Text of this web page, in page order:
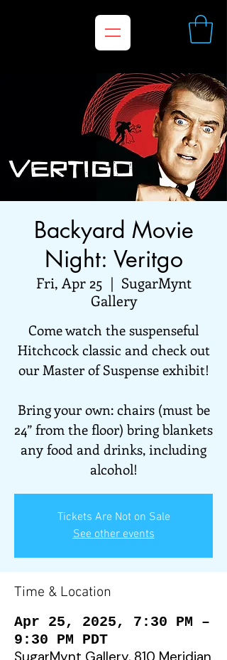
Backyard Movie
Night: Veritgo
Fri, Apr 25
  |
SugarMynt
Gallery
Come watch the suspenseful
Hitchcock classic and check out
our Master of Suspense exhibit!
Bring your own: chairs (must be
24” from the floor) bring blankets
any food and drinks, including
Tickets Are Not on Sale
See other events
Time & Location
Apr 25, 2025, 7:30 PM –
9:30 PM PDT